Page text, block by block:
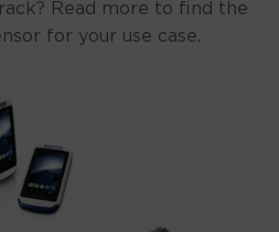
Read more to find the
for your use case.